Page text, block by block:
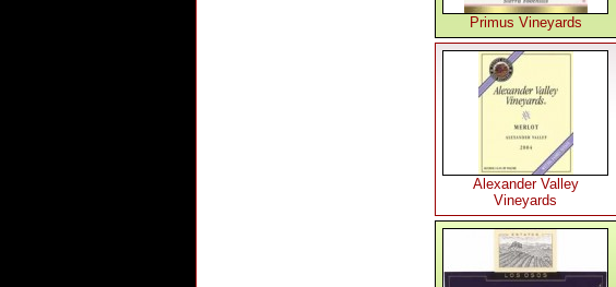
Primus Vineyards
Alexander Valley
Vineyards